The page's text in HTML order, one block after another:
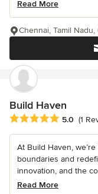
Read More
Chennai, Tamil
Build Haven
Average rating: 5 out
5.0 (1
At Build Haven,
boundaries and
innovation, and the
Read More